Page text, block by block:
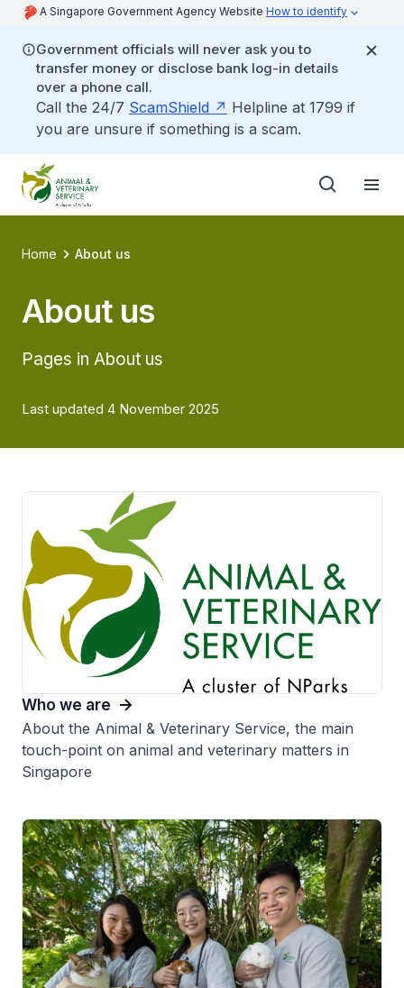
A Singapore Government Agency Website How to identify
Government officials will never ask you to
transfer money or disclose bank log-in details
over a phone call.
Call the 24/7 ScamShield
Helpline at 1799 if
you are unsure if something is a scam.
Home About us
About us
Pages in About us
Last updated 4 November 2025
Who we are
About the Animal & Veterinary Service, the main
touch-point on animal and veterinary matters in
Singapore